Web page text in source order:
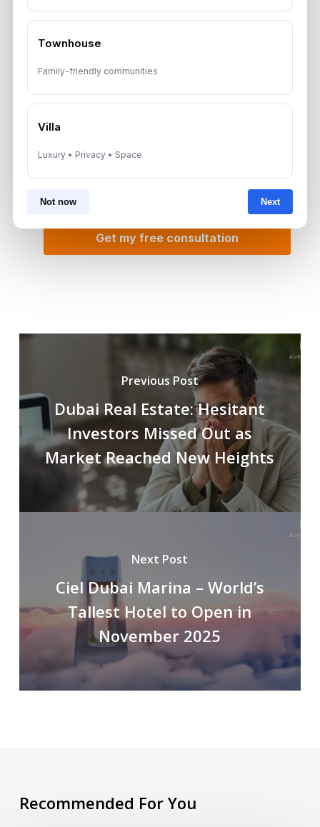
Townhouse
Family-friendly communities
Villa
Luxury • Privacy • Space
Not now Next
Aurantius via phone or WhatsApp. We do not
share your details with third parties.
Previous Post
Dubai Real Estate: Hesitant
Investors Missed Out as
Market Reached New Heights
Next Post
Ciel Dubai Marina – World’s
Tallest Hotel to Open in
November 2025
Recommended For You